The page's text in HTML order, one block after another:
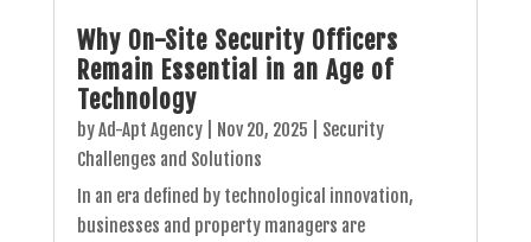
Why On-Site Security Officers
Remain Essential in an Age of
Technology
byAd-Apt Agency| Nov 20, 2025
Security
Challenges and Solutions
In an era defined by technological innovation,
businesses and property managers are